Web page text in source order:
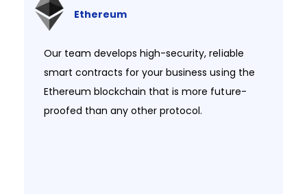
Ethereum
Our team develops high-security, reliable
smart contracts for your business using the
Ethereum blockchain that is more future-
proofed than any other protocol.